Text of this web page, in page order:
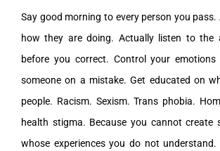
Say good morning to every person you
how they are doing. Actually listen to the
before you correct. Control your emotions
someone on a mistake. Get educated on
people. Racism. Sexism. Trans phobia.
health stigma. Because you cannot create
whose experiences you do not